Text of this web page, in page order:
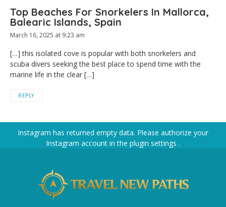
Top Beaches For Snorkelers In Mallorca,
Balearic Islands, Spain
March 16, 2025 at 9:23 am
[…] this isolated cove is popular with both snorkelers and
scuba divers seeking the best place to spend time with the
marine life in the clear […]
REPLY
Instagram has returned empty data. Please authorize your
Instagram account in the plugin settings .